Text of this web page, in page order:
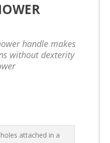
handle makes
without dexterity